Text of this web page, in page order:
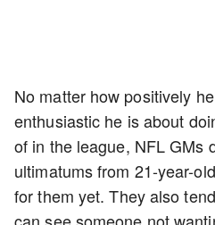
No matter how positively
enthusiastic he is about
of in the league, NFL GMs
ultimatums from 21-year-
for them yet. They also